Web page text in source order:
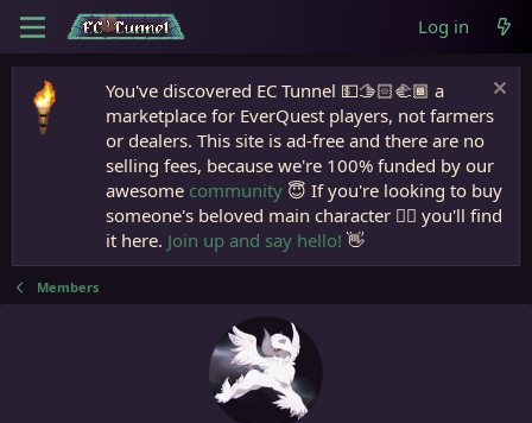
Log in
You've discovered EC Tunnel 💵🫱🏻‍🫲🏾 a
marketplace for EverQuest players, not farmers
or dealers. This site is ad-free and there are no
selling fees, because we're 100% funded by our
awesome community 😇 If you're looking to buy
someone's beloved main character 🧙‍♂️ you'll find
it here. Join up and say hello! 👋
Members